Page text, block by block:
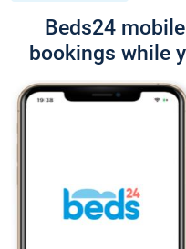
Beds24
bookings while